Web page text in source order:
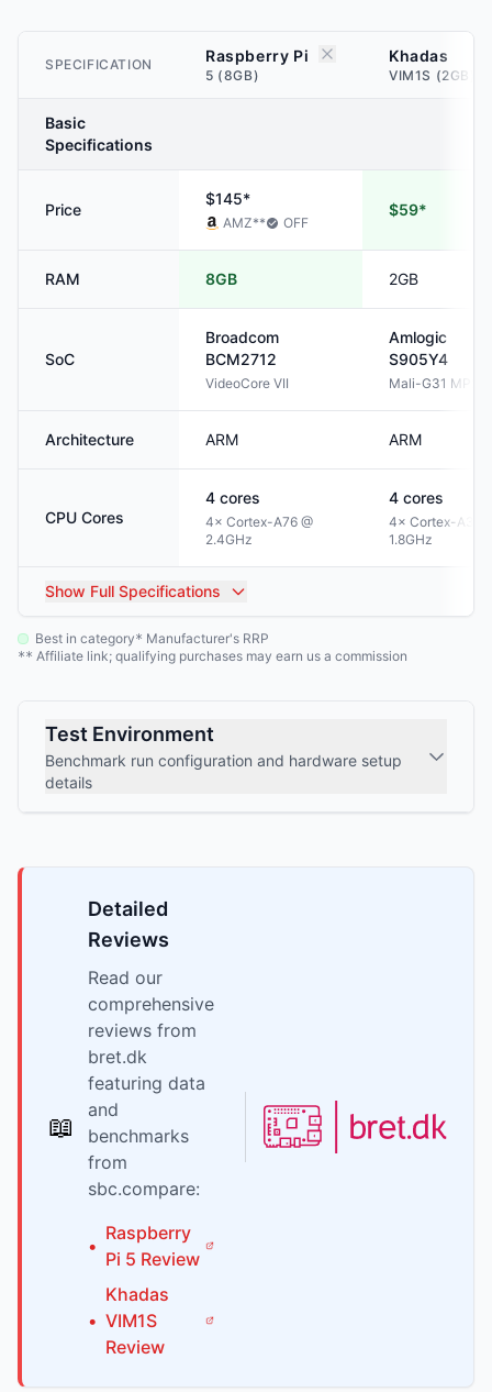
SPECIFICATION Raspberry Pi
5 (8GB)
Khadas
VIM1S (2GB)
Basic
Specifications
Price
$145*
AMZ** OFF
$59*
RAM 8GB 2GB
SoC
Broadcom
BCM2712
VideoCore VII
Amlogic
S905Y4
Mali-G31 MP2
Architecture ARM ARM
CPU Cores
4 cores
4× Cortex-A76 @
2.4GHz
4 cores
4× Cortex-A35
1.8GHz
Show Full Specifications
Best in category* Manufacturer's RRP
** Affiliate link; qualifying purchases may earn us a commission
Test Environment
Benchmark run configuration and hardware setup
details
📖
Detailed
Reviews
Read our
comprehensive
reviews from
bret.dk
featuring data
and
benchmarks
from
sbc.compare:
•
Raspberry
Pi 5 Review
•
Khadas
VIM1S
Review